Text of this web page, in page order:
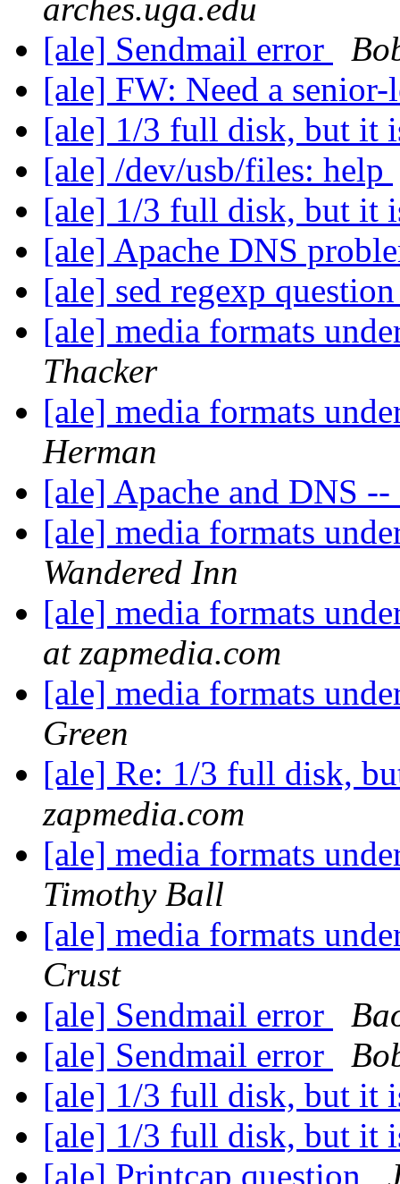
arches.uga.edu
[ale] Sendmail error
[ale] FW: Need a
[ale] 1/3 full disk, but it
[ale] /dev/usb/files: help
[ale] 1/3 full disk, but it
[ale] Apache DNS
[ale] sed regexp
[ale] media formats
Thacker
[ale] media formats
Herman
[ale] Apache and DNS
[ale] media formats
Wandered Inn
[ale] media formats
at zapmedia.com
[ale] media formats
Green
[ale] Re: 1/3 full disk,
zapmedia.com
[ale] media formats
Timothy Ball
[ale] media formats
Crust
[ale] Sendmail error
[ale] Sendmail error
[ale] 1/3 full disk, but it
[ale] 1/3 full disk, but it
[ale] Printcap question